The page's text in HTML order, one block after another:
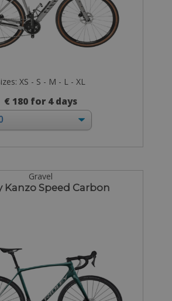
XS - S - M - L - XL
€ 180 for 4 days
Gravel
Kanzo Speed Carbon